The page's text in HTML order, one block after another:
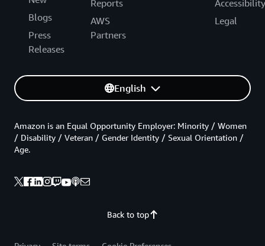
Blogs
Press
Releases
Reports
AWS
Partners
Accessibility
Legal
English
Back to top
Amazon is an Equal Opportunity Employer: Minority / Women
/ Disability / Veteran / Gender Identity / Sexual Orientation /
Age.